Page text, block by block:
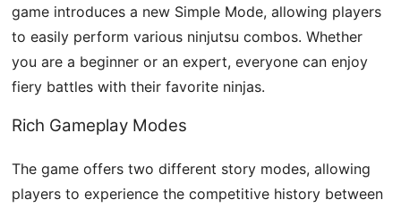
game introduces a new Simple Mode, allowing players
to easily perform various ninjutsu combos. Whether
you are a beginner or an expert, everyone can enjoy
fiery battles with their favorite ninjas.
Rich Gameplay Modes
The game offers two different story modes, allowing
players to experience the competitive history between